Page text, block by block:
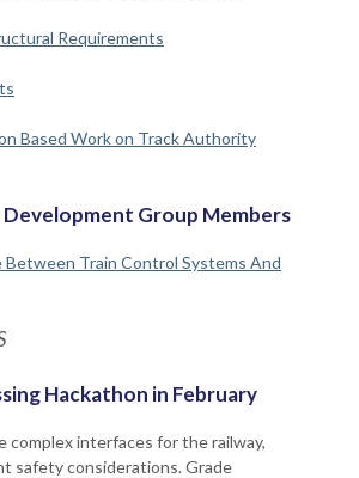
Requirements
Based Work on Track Authority
Group Members
Train Control Systems And
Hackathon in February
complex interfaces for the railway,
safety considerations. Grade